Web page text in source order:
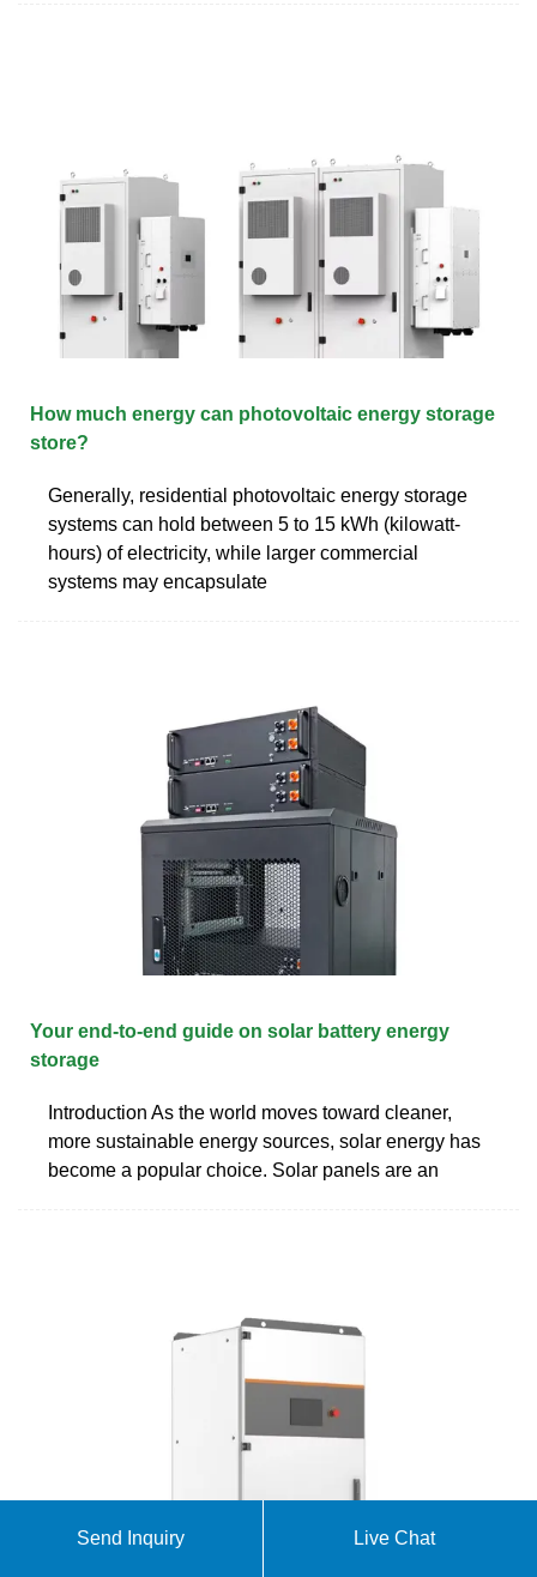
How much energy can photovoltaic energy storage
store?
Generally, residential photovoltaic energy storage
systems can hold between 5 to 15 kWh (kilowatt-
hours) of electricity, while larger commercial
systems may encapsulate
Your end-to-end guide on solar battery energy
storage
Introduction As the world moves toward cleaner,
more sustainable energy sources, solar energy has
become a popular choice. Solar panels are an
Send Inquiry Live Chat